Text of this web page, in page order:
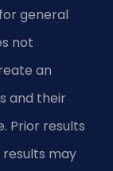
general
not
an
and their
Prior results
may